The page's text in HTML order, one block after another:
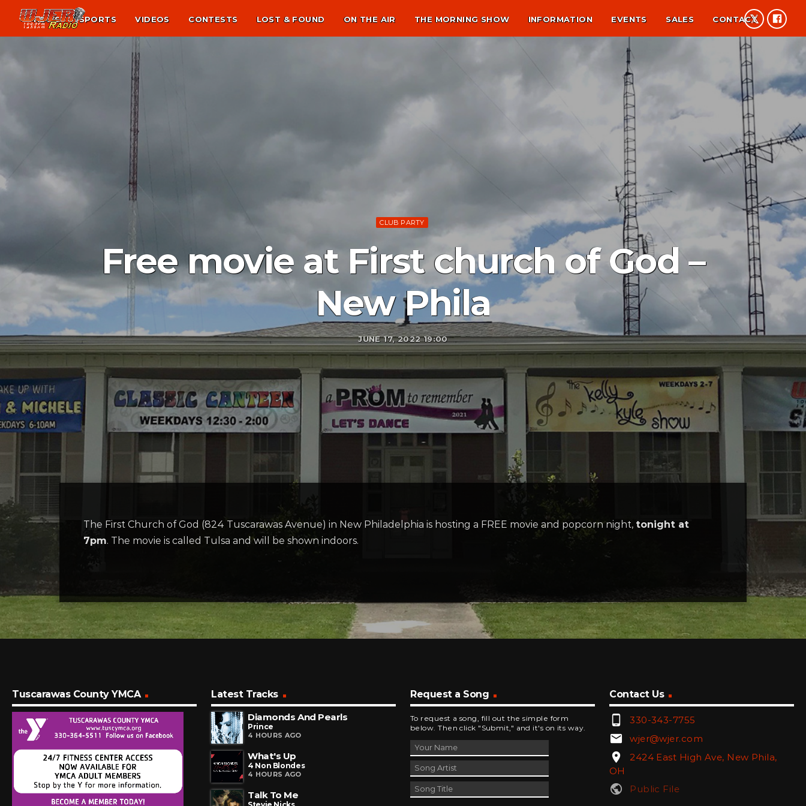
NEWS SPORTS VIDEOS CONTESTS LOST & FOUND ON THE AIR THE MORNING SHOW INFORMATION EVENTS SALES CONTACT
CLUB PARTY
Free movie at First church of God –
New Phila
JUNE 17, 2022 19:00
The First Church of God (824 Tuscarawas Avenue) in New Philadelphia is hosting a FREE movie and popcorn night, tonight at
7pm. The movie is called Tulsa and will be shown indoors.
Tuscarawas County YMCA
Latest Tracks
Diamonds And Pearls
Prince
4 HOURS AGO
What's Up
4 Non Blondes
4 HOURS AGO
Talk To Me
Request a Song
To request a song, fill out the simple form
below. Then click "Submit," and it's on its way.
Contact Us
phone_android 330-343-7755
email wjer@wjer.com
location_on
2424 East High Ave, New Phila,
OH
public Public File